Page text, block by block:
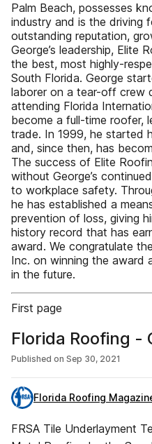
Palm Beach, possesses
industry and is the driving
outstanding reputation,
George’s leadership, Elite
the best, most highly-
South Florida. George
laborer on a tear-off crew
attending Florida
become a full-time roofer,
trade. In 1999, he started
and, since then, has
The success of Elite
without George’s
to workplace safety.
he has established a
prevention of loss, giving
history record that has
award. We congratulate
Inc. on winning the award
in the future.
First page
Florida Roofing -
Published on Sep 30, 2021
Florida Roofing
FRSA Tile Underlayment